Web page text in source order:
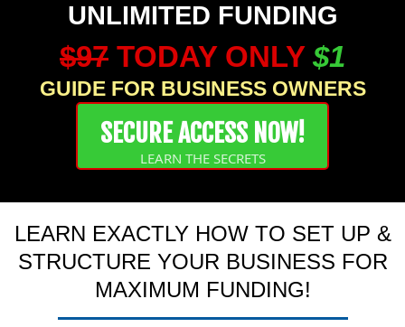
UNLIMITED FUNDING
$97 TODAY ONLY $1
GUIDE FOR BUSINESS OWNERS
SECURE ACCESS NOW!
LEARN THE SECRETS
LEARN EXACTLY HOW TO SET UP &
STRUCTURE YOUR BUSINESS FOR
MAXIMUM FUNDING!